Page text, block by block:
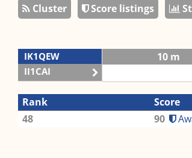
Cluster Score listings
IK1QEW
II1CAI
10 m
Rank Score
48
90